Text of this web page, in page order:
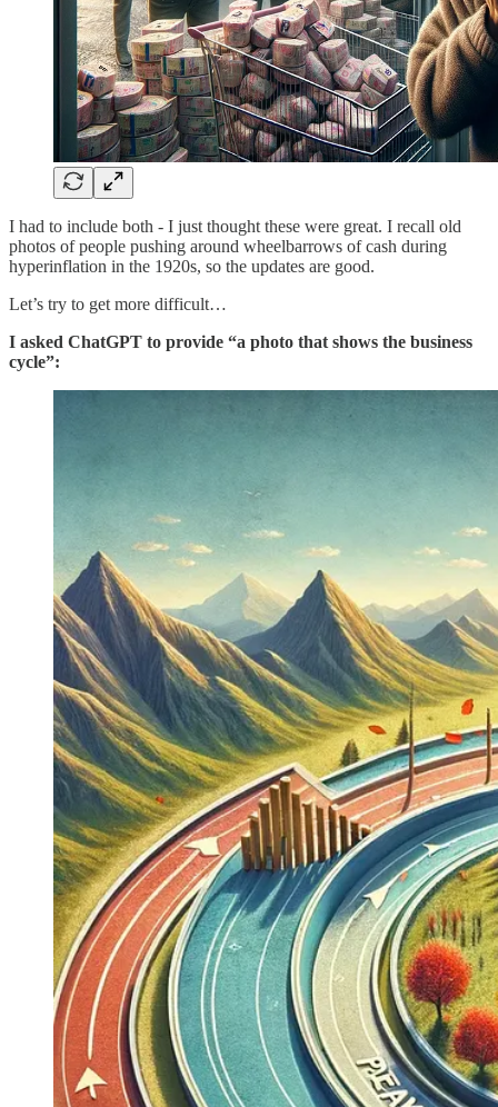
I had to include both - I just thought these were great. I recall old
photos of people pushing around wheelbarrows of cash during
hyperinflation in the 1920s, so the updates are good.
Let’s try to get more difficult…
I asked ChatGPT to provide “a photo that shows the business
cycle”: